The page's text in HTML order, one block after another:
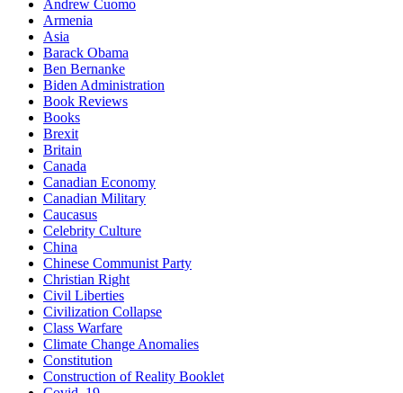
Andrew Cuomo
Armenia
Asia
Barack Obama
Ben Bernanke
Biden Administration
Book Reviews
Books
Brexit
Britain
Canada
Canadian Economy
Canadian Military
Caucasus
Celebrity Culture
China
Chinese Communist Party
Christian Right
Civil Liberties
Civilization Collapse
Class Warfare
Climate Change Anomalies
Constitution
Construction of Reality Booklet